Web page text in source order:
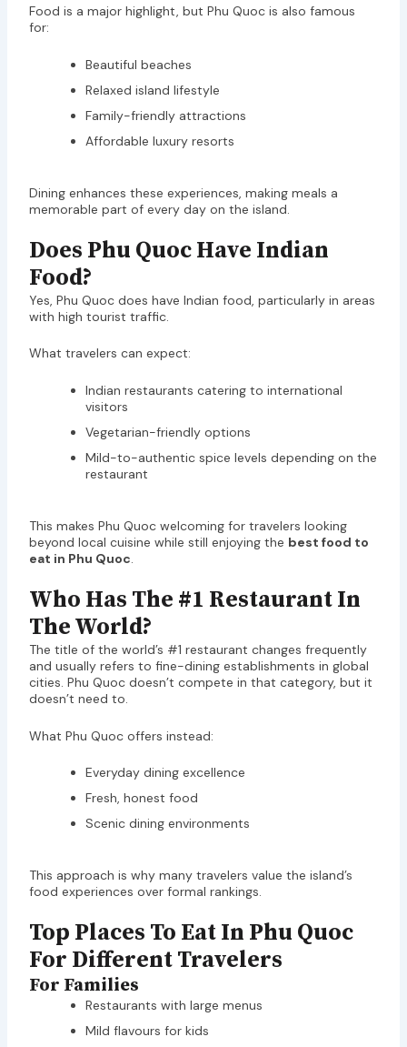
Food is a major highlight, but Phu Quoc is also famous
for:
Beautiful beaches
Relaxed island lifestyle
Family-friendly attractions
Affordable luxury resorts
Dining enhances these experiences, making meals a
memorable part of every day on the island.
Does Phu Quoc Have Indian
Food?
Yes, Phu Quoc does have Indian food, particularly in areas
with high tourist traffic.
What travelers can expect:
Indian restaurants catering to international
visitors
Vegetarian-friendly options
Mild-to-authentic spice levels depending on the
restaurant
This makes Phu Quoc welcoming for travelers looking
beyond local cuisine while still enjoying the best food to
eat in Phu Quoc.
Who Has The #1 Restaurant In
The World?
The title of the world’s #1 restaurant changes frequently
and usually refers to fine-dining establishments in global
cities. Phu Quoc doesn’t compete in that category, but it
doesn’t need to.
What Phu Quoc offers instead:
Everyday dining excellence
Fresh, honest food
Scenic dining environments
This approach is why many travelers value the island’s
food experiences over formal rankings.
Top Places To Eat In Phu Quoc
For Different Travelers
For Families
Restaurants with large menus
Mild flavours for kids